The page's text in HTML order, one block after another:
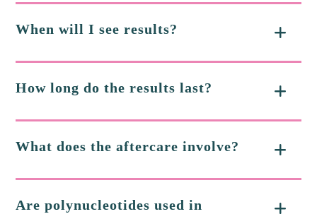
When will I see results?
How long do the results last?
What does the aftercare involve?
Are polynucleotides used in